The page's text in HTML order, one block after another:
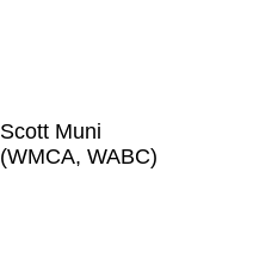
Scott Muni
(WMCA, WABC)